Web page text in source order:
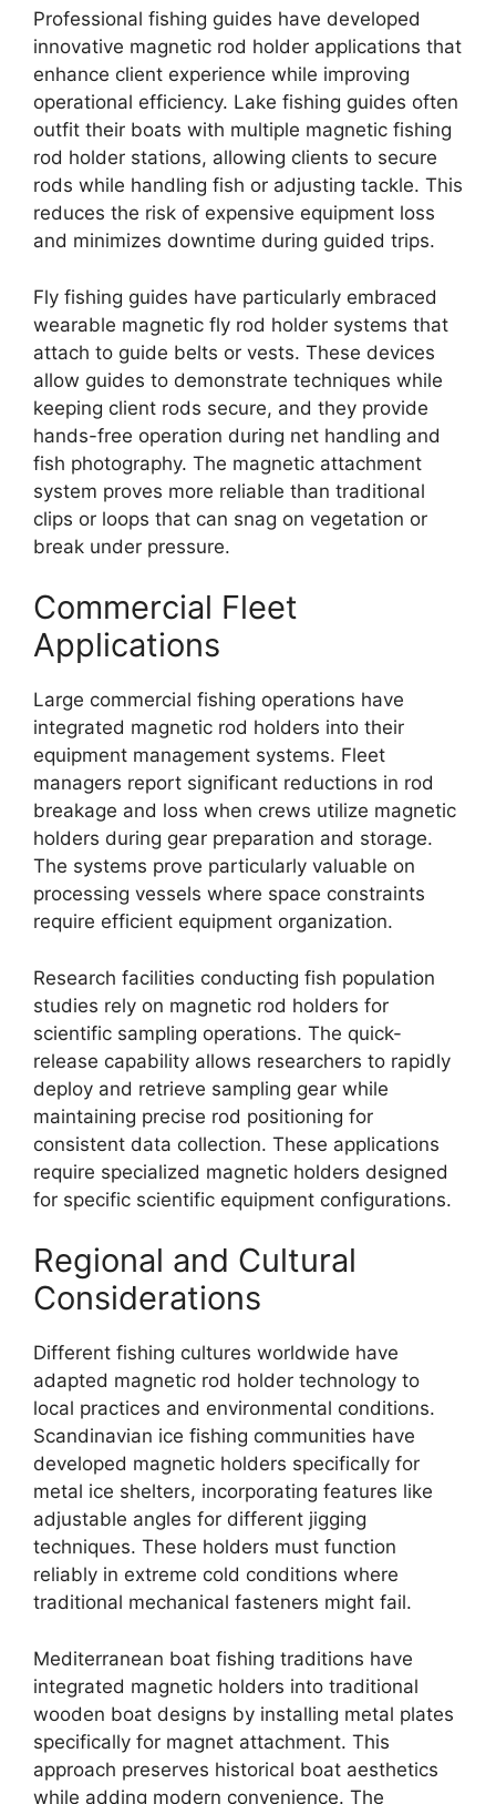
Professional fishing guides have developed
innovative magnetic rod holder applications that
enhance client experience while improving
operational efficiency. Lake fishing guides often
outfit their boats with multiple magnetic fishing
rod holder stations, allowing clients to secure
rods while handling fish or adjusting tackle. This
reduces the risk of expensive equipment loss
and minimizes downtime during guided trips.
Fly fishing guides have particularly embraced
wearable magnetic fly rod holder systems that
attach to guide belts or vests. These devices
allow guides to demonstrate techniques while
keeping client rods secure, and they provide
hands-free operation during net handling and
fish photography. The magnetic attachment
system proves more reliable than traditional
clips or loops that can snag on vegetation or
break under pressure.
Commercial Fleet
Applications
Large commercial fishing operations have
integrated magnetic rod holders into their
equipment management systems. Fleet
managers report significant reductions in rod
breakage and loss when crews utilize magnetic
holders during gear preparation and storage.
The systems prove particularly valuable on
processing vessels where space constraints
require efficient equipment organization.
Research facilities conducting fish population
studies rely on magnetic rod holders for
scientific sampling operations. The quick-
release capability allows researchers to rapidly
deploy and retrieve sampling gear while
maintaining precise rod positioning for
consistent data collection. These applications
require specialized magnetic holders designed
for specific scientific equipment configurations.
Regional and Cultural
Considerations
Different fishing cultures worldwide have
adapted magnetic rod holder technology to
local practices and environmental conditions.
Scandinavian ice fishing communities have
developed magnetic holders specifically for
metal ice shelters, incorporating features like
adjustable angles for different jigging
techniques. These holders must function
reliably in extreme cold conditions where
traditional mechanical fasteners might fail.
Mediterranean boat fishing traditions have
integrated magnetic holders into traditional
wooden boat designs by installing metal plates
specifically for magnet attachment. This
approach preserves historical boat aesthetics
while adding modern convenience. The